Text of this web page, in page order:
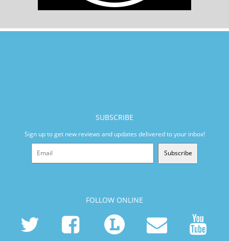
SUBSCRIBE
Sign up to get new reviews and updates delivered to your inbox!
Subscribe
FOLLOW ONLINE